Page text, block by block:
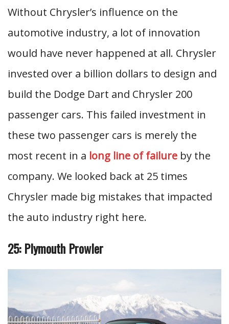
Without Chrysler’s influence on the
automotive industry, a lot of innovation
would have never happened at all. Chrysler
invested over a billion dollars to design and
build the Dodge Dart and Chrysler 200
passenger cars. This failed investment in
these two passenger cars is merely the
most recent in a long line of failure by the
company. We looked back at 25 times
Chrysler made big mistakes that impacted
the auto industry right here.
25: Plymouth Prowler